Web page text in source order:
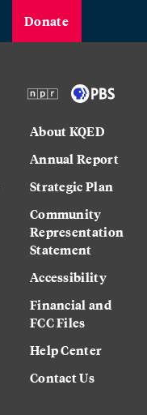
Donate
About KQED
Annual Report
Strategic Plan
Community
Representation
Statement
Accessibility
Financial and
FCC Files
Help Center
Contact Us